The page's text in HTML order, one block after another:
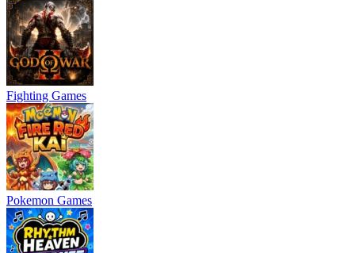
Fighting Games
Pokemon Games